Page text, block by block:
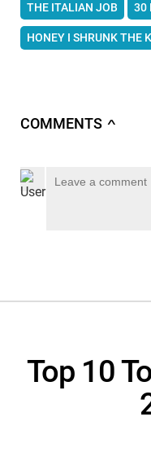
THE ITALIAN JOB 30
HONEY I SHRUNK THE
COMMENTS ∧
Top 10